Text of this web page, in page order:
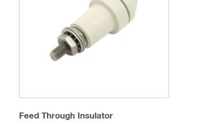
Feed Through Insulator